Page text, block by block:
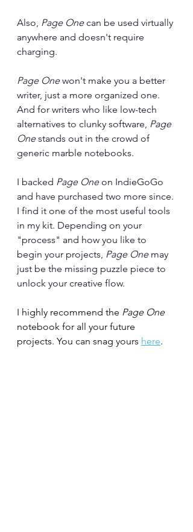
Also, Page One can be used virtually
anywhere and doesn't require
charging.
Page One won't make you a better
writer, just a more organized one.
And for writers who like low-tech
alternatives to clunky software, Page
One stands out in the crowd of
generic marble notebooks.
I backed Page One on IndieGoGo
and have purchased two more since.
I find it one of the most useful tools
in my kit. Depending on your
"process" and how you like to
begin your projects, Page One may
just be the missing puzzle piece to
unlock your creative flow.
I highly recommend the Page One
notebook for all your future
projects. You can snag yours here.